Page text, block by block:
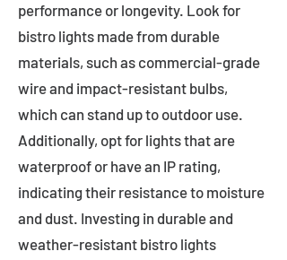
performance or longevity. Look for
bistro lights made from durable
materials, such as commercial-grade
wire and impact-resistant bulbs,
which can stand up to outdoor use.
Additionally, opt for lights that are
waterproof or have an IP rating,
indicating their resistance to moisture
and dust. Investing in durable and
weather-resistant bistro lights